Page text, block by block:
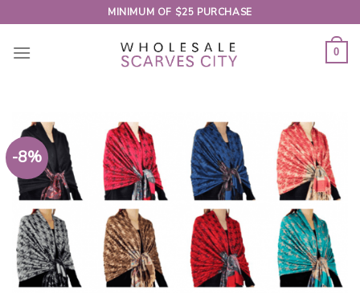
to
content
MINIMUM OF $25 PURCHASE
0
-8%